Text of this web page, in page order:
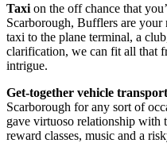
Taxi on the off chance that
Scarborough, Bufflers are
taxi to the plane terminal, a
clarification, we can fit all that
intrigue.
Get-together vehicle
Scarborough for any sort of
gave virtuoso relationship with
reward classes, music and a